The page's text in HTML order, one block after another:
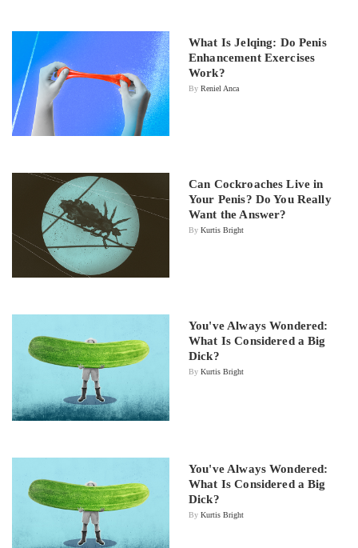
What Is Jelqing: Do Penis
Enhancement Exercises
Work?
By Reniel Anca
Can Cockroaches Live in
Your Penis? Do You Really
Want the Answer?
By Kurtis Bright
You've Always Wondered:
What Is Considered a Big
Dick?
By Kurtis Bright
You've Always Wondered:
What Is Considered a Big
Dick?
By Kurtis Bright